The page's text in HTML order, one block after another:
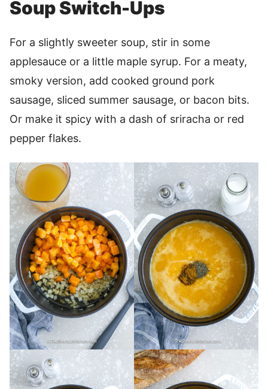
Soup Switch-Ups
For a slightly sweeter soup, stir in some
applesauce or a little maple syrup. For a meaty,
smoky version, add cooked ground pork
sausage, sliced summer sausage, or bacon bits.
Or make it spicy with a dash of sriracha or red
pepper flakes.